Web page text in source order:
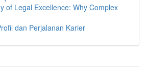
of Legal Excellence: Why Complex
dan Perjalanan Karier